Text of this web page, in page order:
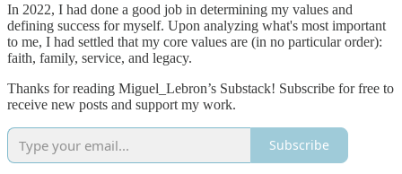
In 2022, I had done a good job in determining my values and
defining success for myself. Upon analyzing what's most important
to me, I had settled that my core values are (in no particular order):
faith, family, service, and legacy.
Thanks for reading Miguel_Lebron’s Substack! Subscribe for free to
receive new posts and support my work.
Subscribe